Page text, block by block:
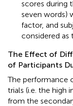
scores during
seven words)
factor, and
considered
The Effect of
of Participants
The performance
trials (i.e. the high
from the